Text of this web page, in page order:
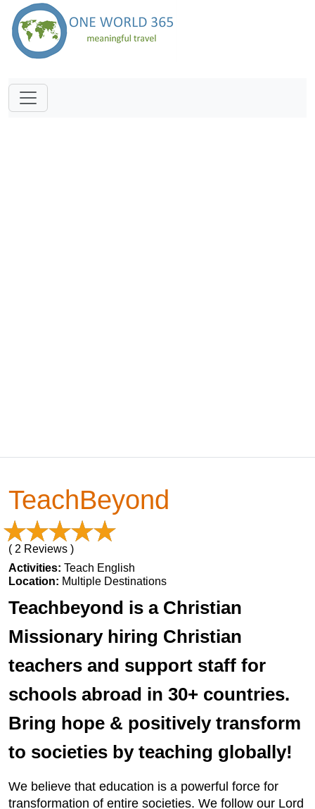
TeachBeyond
( 2 Reviews )
Activities: Teach English
Location: Multiple Destinations
Teachbeyond is a Christian
Missionary hiring Christian
teachers and support staff for
schools abroad in 30+ countries.
Bring hope & positively transform
to societies by teaching globally!
We believe that education is a powerful force for
transformation of entire societies. We follow our Lord